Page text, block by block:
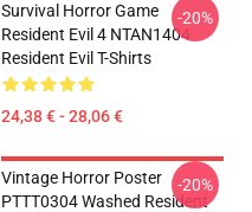
Survival Horror Game
Resident Evil 4 NTAN1404
Resident Evil T-Shirts
24,38 € - 28,06 €
-20%
Vintage Horror Poster
PTTT0304 Washed Resident
-20%